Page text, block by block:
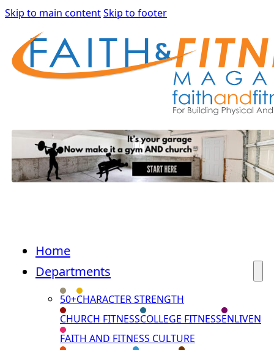
Skip to main contentSkip to footer
Home
Departments
50+CHARACTER STRENGTH
CHURCH FITNESSCOLLEGE FITNESSENLIVEN
FAITH AND FITNESS CULTURE